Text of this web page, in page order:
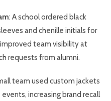
: A school ordered black
and chenille initials for
team visibility at
requests from alumni.
team used custom jackets
increasing brand recall